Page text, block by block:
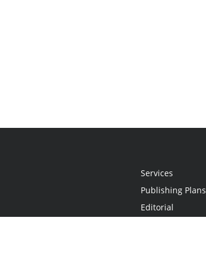
Services
Publishing Plans
Editorial